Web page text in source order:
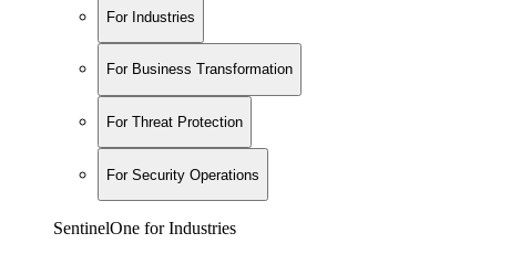
For Industries
For Business Transformation
For Threat Protection
For Security Operations
SentinelOne for Industries